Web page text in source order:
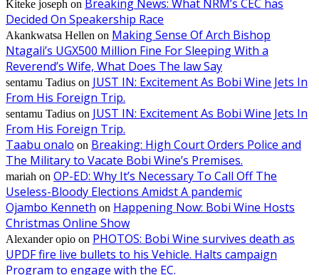
Kiteke joseph on Breaking News: What NRM’s CEC has
Decided On Speakership Race
Akankwatsa Hellen on Making Sense Of Arch Bishop
Ntagali’s UGX500 Million Fine For Sleeping With a
Reverend’s Wife, What Does The law Say
sentamu Tadius on JUST IN: Excitement As Bobi Wine Jets In
From His Foreign Trip.
sentamu Tadius on JUST IN: Excitement As Bobi Wine Jets In
From His Foreign Trip.
Taabu onalo on Breaking: High Court Orders Police and
The Military to Vacate Bobi Wine’s Premises.
mariah on OP-ED: Why It’s Necessary To Call Off The
Useless-Bloody Elections Amidst A pandemic
Ojambo Kenneth on Happening Now: Bobi Wine Hosts
Christmas Online Show
Alexander opio on PHOTOS: Bobi Wine survives death as
UPDF fire live bullets to his Vehicle. Halts campaign
Program to engage with the EC.